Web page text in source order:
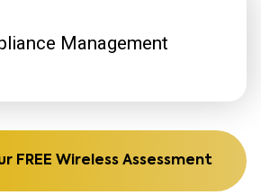
Management
FREE Wireless Assessment